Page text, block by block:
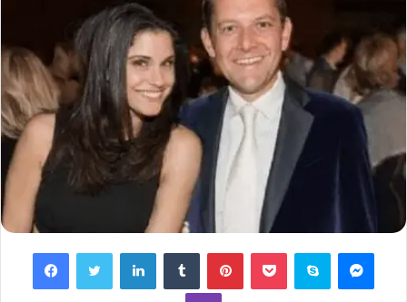
FacebookTwitter LinkedInTumblr PinterestPocket Skype
Viber